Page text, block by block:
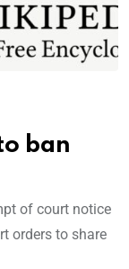
ban
of court notice
orders to share